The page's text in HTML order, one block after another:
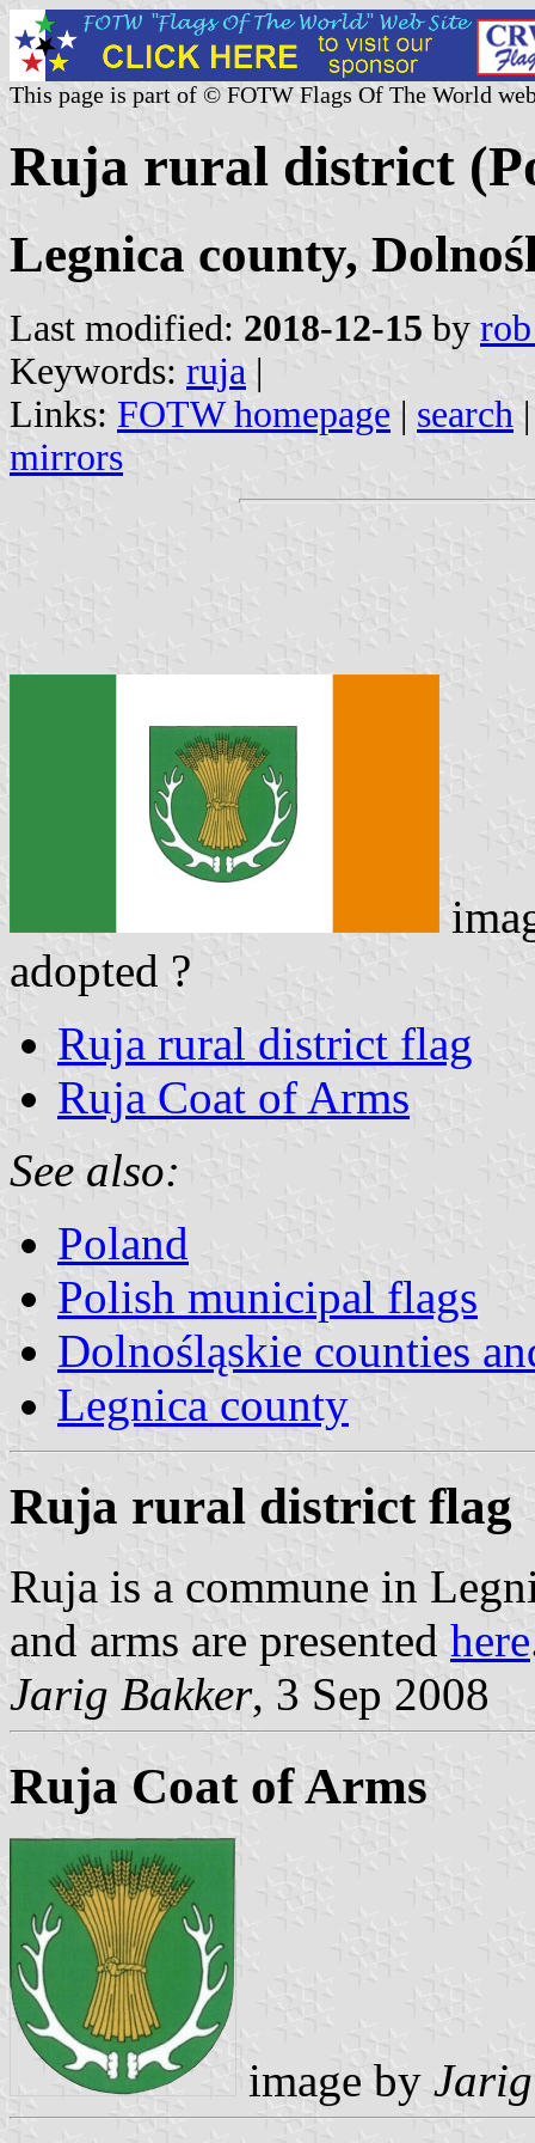
This page is part of © FOTW Flags Of The World
Ruja rural district
Legnica county,
Last modified: 2018-12-15 by
Keywords: ruja |
Links: FOTW homepage | search
mirrors
adopted ?
Ruja rural district flag
Ruja Coat of Arms
See also:
Poland
Polish municipal flags
Dolnośląskie counties
Legnica county
Ruja rural district flag
Ruja is a commune in
and arms are presented here
Jarig Bakker, 3 Sep 2008
Ruja Coat of Arms
image by